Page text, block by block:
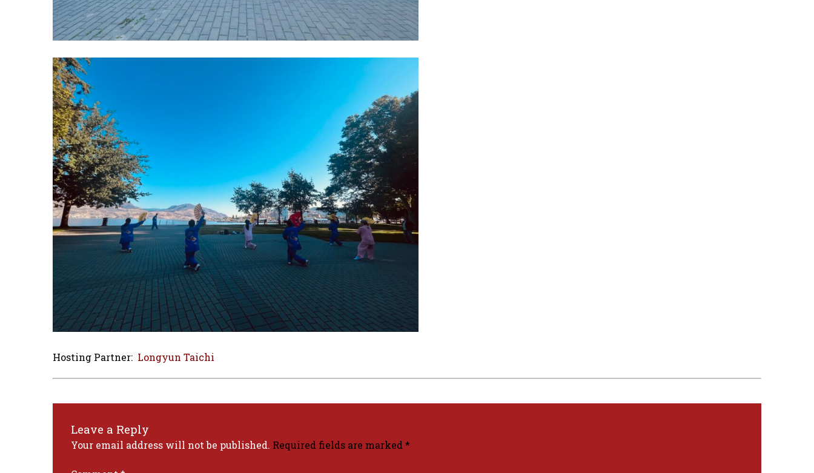
Hosting Partner: Longyun Taichi
Leave a Reply
Your email address will not be published. Required fields are marked *